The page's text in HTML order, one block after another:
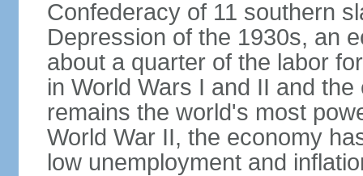
Confederacy of 11 southern
Depression of the 1930s, an
about a quarter of the labor
in World Wars I and II and
remains the world's most
World War II, the economy
low unemployment and